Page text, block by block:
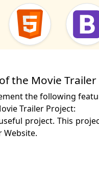
the Movie
the following
Trailer Project:
project. This
Website.